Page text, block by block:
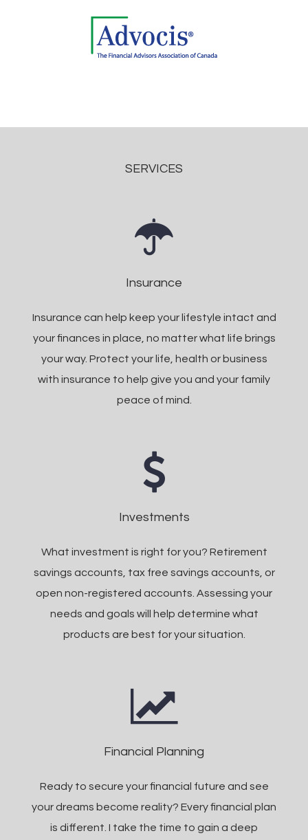
SERVICES
Insurance
Insurance can help keep your lifestyle intact and
your finances in place, no matter what life brings
your way. Protect your life, health or business
with insurance to help give you and your family
peace of mind.
Investments
What investment is right for you? Retirement
savings accounts, tax free savings accounts, or
open non-registered accounts. Assessing your
needs and goals will help determine what
products are best for your situation.
Financial Planning
Ready to secure your financial future and see
your dreams become reality? Every financial plan
is different. I take the time to gain a deep